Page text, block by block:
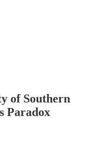
of Southern
Paradox